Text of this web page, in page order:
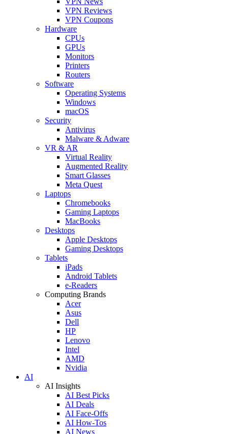
VPN Reviews
VPN Coupons
Hardware
CPUs
GPUs
Monitors
Printers
Routers
Software
Operating Systems
Windows
macOS
Security
Antivirus
Malware & Adware
VR & AR
Virtual Reality
Augmented Reality
Smart Glasses
Meta Quest
Laptops
Chromebooks
Gaming Laptops
MacBooks
Desktops
Apple Desktops
Gaming Desktops
Tablets
iPads
Android Tablets
e-Readers
Computing Brands
Acer
Asus
Dell
HP
Lenovo
Intel
AMD
Nvidia
AI
AI Insights
AI Best Picks
AI Deals
AI Face-Offs
AI How-Tos
AI News